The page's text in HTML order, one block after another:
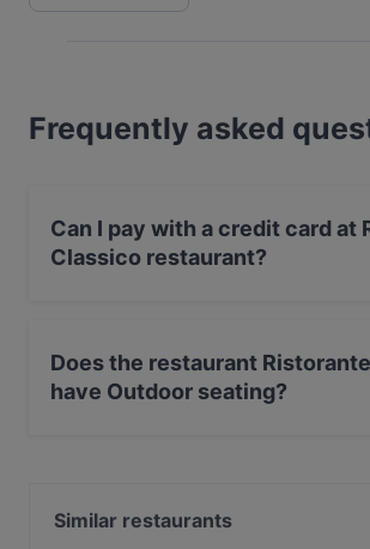
Frequently asked
Can I pay with a credit card at
Classico restaurant?
Does the restaurant
have Outdoor seating?
Similar restaurants